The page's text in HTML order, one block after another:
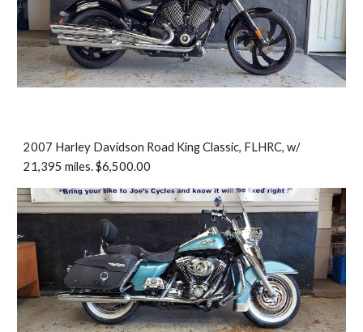
2007 Harley Davidson Road King Classic, FLHRC, w/
21,395 miles. $6,500.00